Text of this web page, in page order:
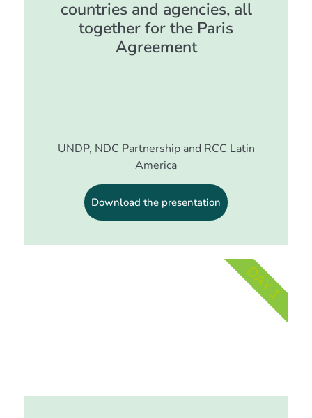
countries and agencies, all
together for the Paris
Agreement
UNDP, NDC Partnership and RCC Latin
America
Download the presentation
DAY 1